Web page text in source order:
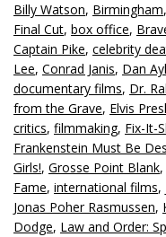
Billy Watson, Birmingham,
Final Cut, box office,
Captain Pike, celebrity
Lee, Conrad Janis, Dan
documentary films, Dr.
from the Grave, Elvis
critics, filmmaking, Fix-It-
Frankenstein Must Be
Girls!, Grosse Point Blank,
Fame, international films,
Jonas Poher Rasmussen,
Dodge, Law and Order: